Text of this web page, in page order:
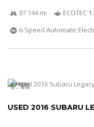
97 144 mi
ECOTEC
6-Speed Automatic
5
USED 2016 SUBARU